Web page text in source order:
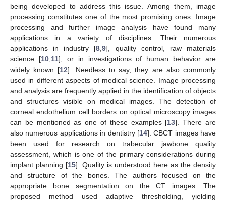
being developed to address this issue. Among them, image
processing constitutes one of the most promising ones. Image
processing and further image analysis have found many
applications in a variety of disciplines. Their numerous
applications in industry [8 ,9], quality control, raw materials
science [10, 11], or in investigations of human behavior are
widely known [12]. Needless to say, they are also commonly
used in different aspects of medical science. Image processing
and analysis are frequently applied in the identification of objects
and structures visible on medical images. The detection of
corneal endothelium cell borders on optical microscopy images
can be mentioned as one of these examples [13]. There are
also numerous applications in dentistry [14]. CBCT images have
been used for research on trabecular jawbone quality
assessment, which is one of the primary considerations during
implant planning [15]. Quality is understood here as the density
and structure of the bones. The authors focused on the
appropriate bone segmentation on the CT images. The
proposed method used adaptive thresholding, yielding